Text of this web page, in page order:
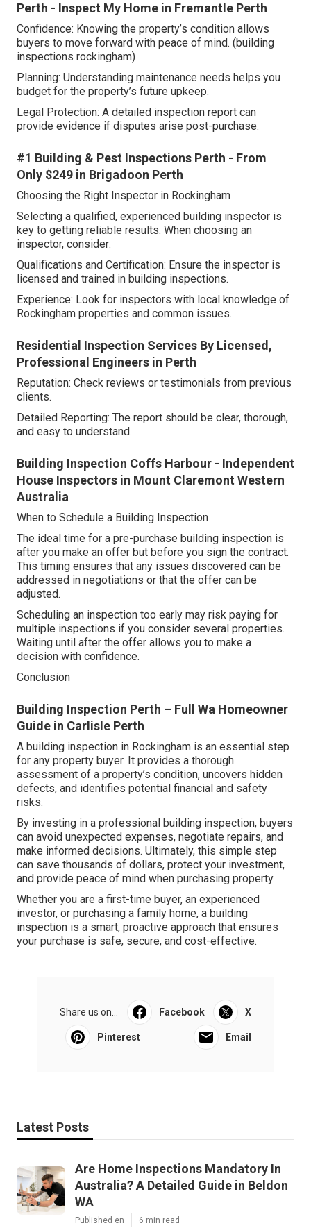
Perth - Inspect My Home in Fremantle Perth
Confidence: Knowing the property’s condition allows
buyers to move forward with peace of mind. (building
inspections rockingham)
Planning: Understanding maintenance needs helps you
budget for the property’s future upkeep.
Legal Protection: A detailed inspection report can
provide evidence if disputes arise post-purchase.
#1 Building & Pest Inspections Perth - From
Only $249 in Brigadoon Perth
Choosing the Right Inspector in Rockingham
Selecting a qualified, experienced building inspector is
key to getting reliable results. When choosing an
inspector, consider:
Qualifications and Certification: Ensure the inspector is
licensed and trained in building inspections.
Experience: Look for inspectors with local knowledge of
Rockingham properties and common issues.
Residential Inspection Services By Licensed,
Professional Engineers in Perth
Reputation: Check reviews or testimonials from previous
clients.
Detailed Reporting: The report should be clear, thorough,
and easy to understand.
Building Inspection Coffs Harbour - Independent
House Inspectors in Mount Claremont Western
Australia
When to Schedule a Building Inspection
The ideal time for a pre-purchase building inspection is
after you make an offer but before you sign the contract.
This timing ensures that any issues discovered can be
addressed in negotiations or that the offer can be
adjusted.
Scheduling an inspection too early may risk paying for
multiple inspections if you consider several properties.
Waiting until after the offer allows you to make a
decision with confidence.
Conclusion
Building Inspection Perth – Full Wa Homeowner
Guide in Carlisle Perth
A building inspection in Rockingham is an essential step
for any property buyer. It provides a thorough
assessment of a property’s condition, uncovers hidden
defects, and identifies potential financial and safety
risks.
By investing in a professional building inspection, buyers
can avoid unexpected expenses, negotiate repairs, and
make informed decisions. Ultimately, this simple step
can save thousands of dollars, protect your investment,
and provide peace of mind when purchasing property.
Whether you are a first-time buyer, an experienced
investor, or purchasing a family home, a building
inspection is a smart, proactive approach that ensures
your purchase is safe, secure, and cost-effective.
Share us on... Facebook X
Pinterest Email
Latest Posts
Are Home Inspections Mandatory In
Australia? A Detailed Guide in Beldon
WA
Published en 6 min read